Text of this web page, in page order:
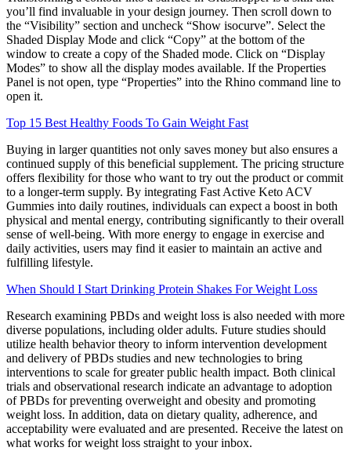
you’ll find invaluable in your design journey. Then scroll down to
the “Visibility” section and uncheck “Show isocurve”. Select the
Shaded Display Mode and click “Copy” at the bottom of the
window to create a copy of the Shaded mode. Click on “Display
Modes” to show all the display modes available. If the Properties
Panel is not open, type “Properties” into the Rhino command line to
open it.
Top 15 Best Healthy Foods To Gain Weight Fast
Buying in larger quantities not only saves money but also ensures a
continued supply of this beneficial supplement. The pricing structure
offers flexibility for those who want to try out the product or commit
to a longer-term supply. By integrating Fast Active Keto ACV
Gummies into daily routines, individuals can expect a boost in both
physical and mental energy, contributing significantly to their overall
sense of well-being. With more energy to engage in exercise and
daily activities, users may find it easier to maintain an active and
fulfilling lifestyle.
When Should I Start Drinking Protein Shakes For Weight Loss
Research examining PBDs and weight loss is also needed with more
diverse populations, including older adults. Future studies should
utilize health behavior theory to inform intervention development
and delivery of PBDs studies and new technologies to bring
interventions to scale for greater public health impact. Both clinical
trials and observational research indicate an advantage to adoption
of PBDs for preventing overweight and obesity and promoting
weight loss. In addition, data on dietary quality, adherence, and
acceptability were evaluated and are presented. Receive the latest on
what works for weight loss straight to your inbox.